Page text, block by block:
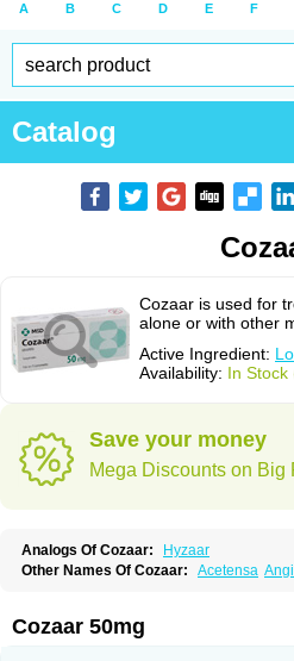
A B C D E F
Catalog
Cozaar is used for
alone or with other
Active Ingredient:
Availability: In Stock
Save your money
Mega Discounts on Big
Analogs Of Cozaar:
Hyzaar
Other Names Of Cozaar: Acetensa
Combizard Cormac
Czartan Eklips Enromic
Cozaar 50mg